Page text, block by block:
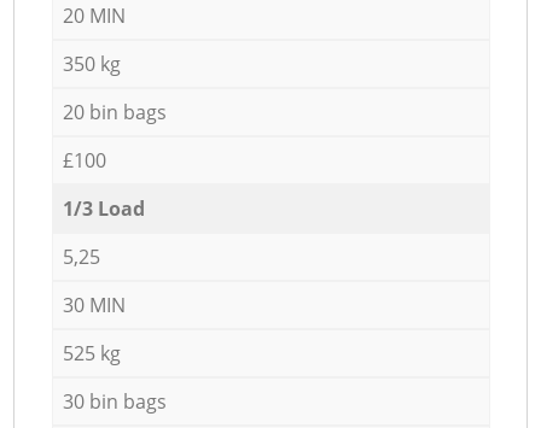
20 MIN
350 kg
20 bin bags
£100
1/3 Load
5,25
30 MIN
525 kg
30 bin bags